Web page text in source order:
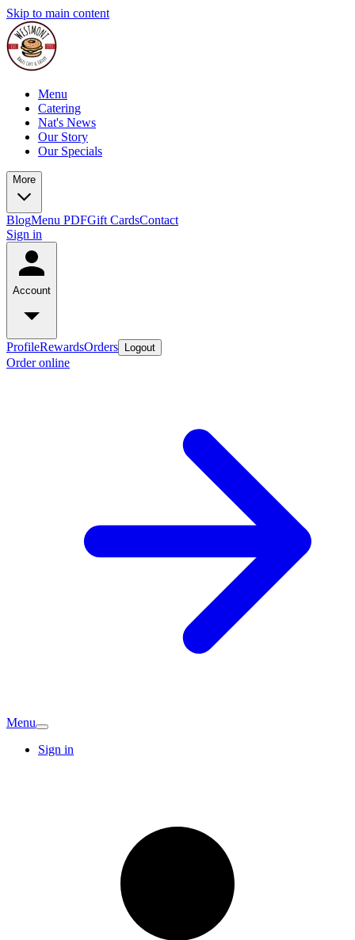
Skip to main content
Menu
Catering
Nat's News
Our Story
Our Specials
More
BlogMenu PDFGift CardsContact
Sign in
Account
ProfileRewardsOrders Logout
Order online
Menu
Sign in